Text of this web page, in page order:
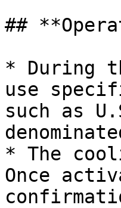
##
* During
use
such as
* The
Once